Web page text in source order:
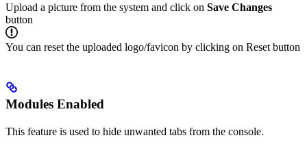
Upload a picture from the system and click on Save Changes
button
You can reset the uploaded logo/favicon by clicking on Reset button
Modules Enabled
This feature is used to hide unwanted tabs from the console.